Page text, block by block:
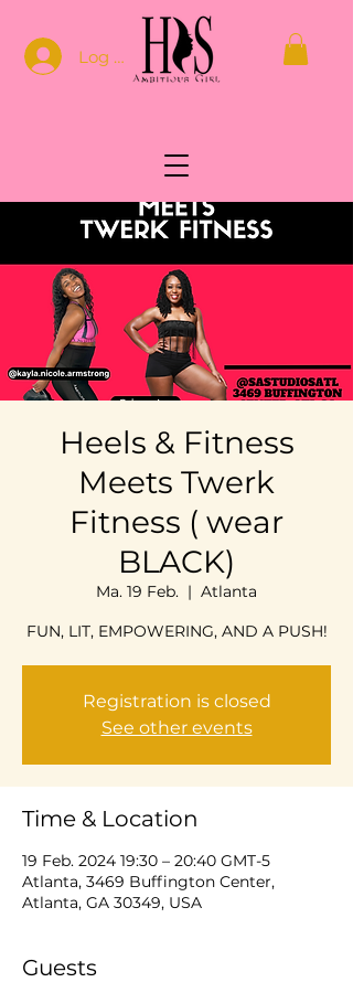
Log In
Heels & Fitness
Meets Twerk
Fitness ( wear
BLACK)
Ma. 19 Feb.
  |
Atlanta
FUN, LIT, EMPOWERING, AND A PUSH!
Registration is closed
See other events
Time & Location
19 Feb. 2024 19:30 – 20:40 GMT-5
Atlanta, 3469 Buffington Center,
Atlanta, GA 30349, USA
Guests